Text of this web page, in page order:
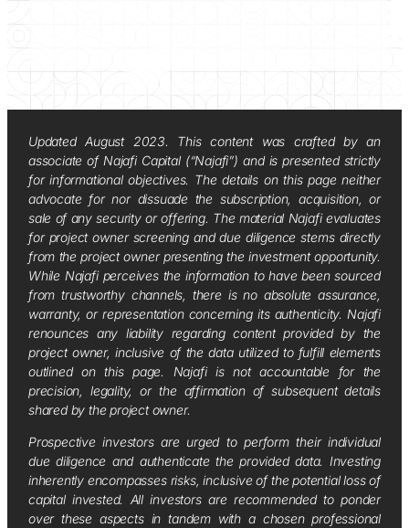
Updated August 2023. This content was crafted by an
associate of Najafi Capital (“Najafi”) and is presented strictly
for informational objectives. The details on this page neither
advocate for nor dissuade the subscription, acquisition, or
sale of any security or offering. The material Najafi evaluates
for project owner screening and due diligence stems directly
from the project owner presenting the investment opportunity.
While Najafi perceives the information to have been sourced
from trustworthy channels, there is no absolute assurance,
warranty, or representation concerning its authenticity. Najafi
renounces any liability regarding content provided by the
project owner, inclusive of the data utilized to fulfill elements
outlined on this page. Najafi is not accountable for the
precision, legality, or the affirmation of subsequent details
shared by the project owner.
Prospective investors are urged to perform their individual
due diligence and authenticate the provided data. Investing
inherently encompasses risks, inclusive of the potential loss of
capital invested. All investors are recommended to ponder
over these aspects in tandem with a chosen professional